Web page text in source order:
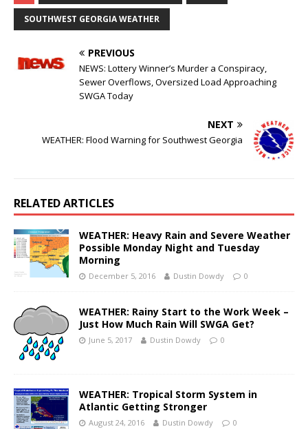
SOUTHWEST GEORGIA WEATHER
PREVIOUS
NEWS: Lottery Winner’s Murder a Conspiracy,
Sewer Overflows, Oversized Load Approaching
SWGA Today
NEXT
WEATHER: Flood Warning for Southwest Georgia
RELATED ARTICLES
WEATHER: Heavy Rain and Severe Weather
Possible Monday Night and Tuesday
Morning
December 5, 2016 Dustin Dowdy 0
WEATHER: Rainy Start to the Work Week –
Just How Much Rain Will SWGA Get?
June 5, 2017 Dustin Dowdy 0
WEATHER: Tropical Storm System in
Atlantic Getting Stronger
August 24, 2016 Dustin Dowdy 0